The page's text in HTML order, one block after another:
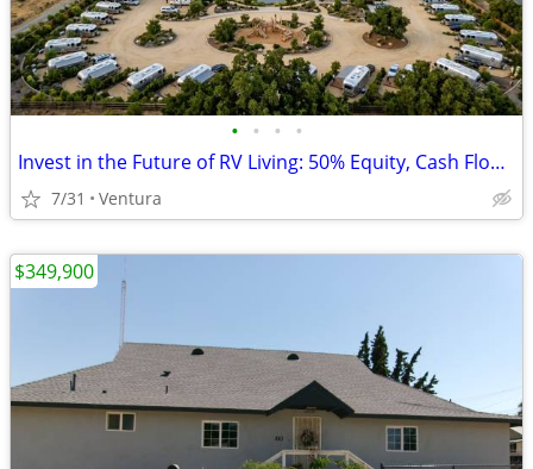
• • • •
Invest in the Future of RV Living: 50% Equity, Cash Flow, & Leadership
7/31 Ventura
$349,900